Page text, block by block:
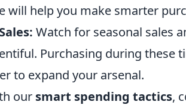
will help you make smarter
Watch for seasonal sales
Purchasing during these
to expand your arsenal.
our smart spending tactics,